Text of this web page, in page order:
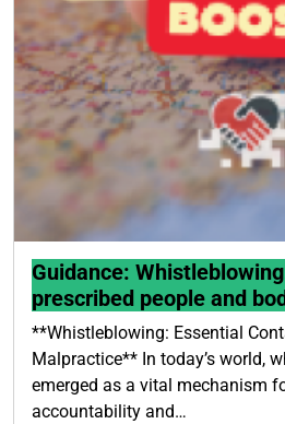
Guidance:
prescribed people and
**Whistleblowing: Essential
Malpractice** In today’s world,
emerged as a vital mechanism
accountability and…